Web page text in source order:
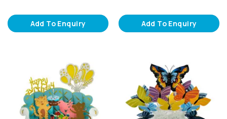
Add To Enquiry Add To Enquiry